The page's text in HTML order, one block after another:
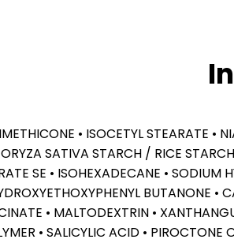
• ISOCETYL STEARATE •
SATIVA STARCH / RICE
SE • ISOHEXADECANE •
BUTANONE •
• MALTODEXTRIN •
• SALICYLIC ACID • PIROCTONE